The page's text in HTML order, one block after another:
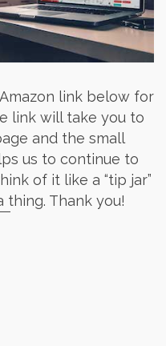
link below for
link will take you to
and the small
us to continue to
of it like a “tip jar”
thing. Thank you!